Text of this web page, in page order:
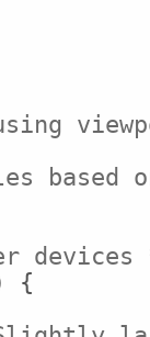
based
devices
{